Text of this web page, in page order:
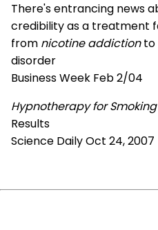
There's entrancing news
credibility as a treatment
from nicotine addictionto
disorder
Business Week Feb 2/04
Hypnotherapy for
Results
Science Daily Oct 24, 2007